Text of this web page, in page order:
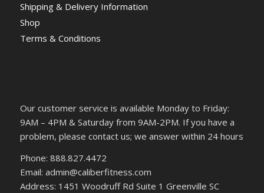
Shipping & Delivery Information
Shop
Terms & Conditions
Our customer service is available Monday to Friday:
9AM – 4PM & Saturday from 9AM-2PM. If you have a
problem, please contact us; we answer within 24 hours
Phone: 888.827.4472
Email: admin@caliberfitness.com
Address: 1451 Woodruff Rd Suite 1 Greenville SC